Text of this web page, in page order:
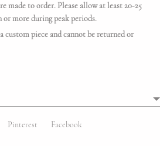
made to order. Please allow at least 20-25
or more during peak periods.
custom piece and cannot be returned or
Pinterest Facebook